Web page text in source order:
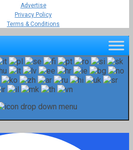
Advertise
Privacy Policy
Terms & Conditions